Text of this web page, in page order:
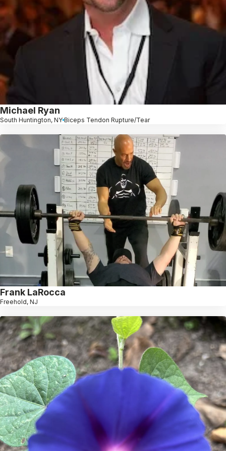
Michael Ryan
South Huntington, NY Biceps Tendon Rupture/Tear
Frank LaRocca
Freehold, NJ